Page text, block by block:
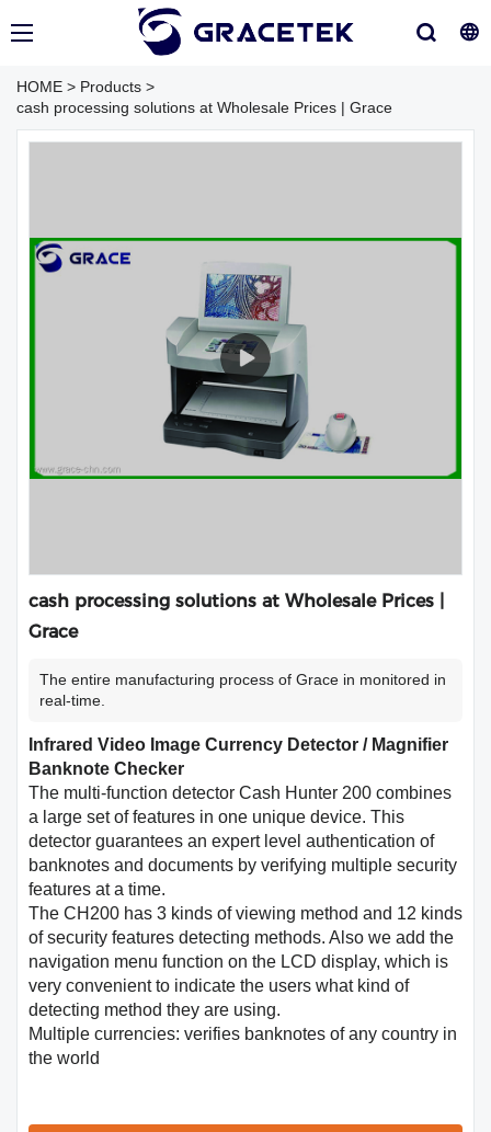
HOME > Products >
cash processing solutions at Wholesale Prices | Grace
cash processing solutions at Wholesale Prices |
Grace
The entire manufacturing process of Grace in monitored in
real-time.
Infrared Video Image Currency Detector / Magnifier
Banknote Checker
The multi-function detector Cash Hunter 200 combines
a large set of features in one unique device. This
detector guarantees an expert level authentication of
banknotes and documents by verifying multiple security
features at a time.
The CH200 has 3 kinds of viewing method and 12 kinds
of security features detecting methods. Also we add the
navigation menu function on the LCD display, which is
very convenient to indicate the users what kind of
detecting method they are using.
Multiple currencies: verifies banknotes of any country in
the world